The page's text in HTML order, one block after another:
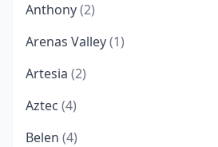
Anthony(2)
Arenas Valley(1)
Artesia (2)
Aztec (4)
Belen (4)